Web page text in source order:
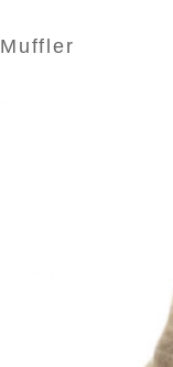
Muffler